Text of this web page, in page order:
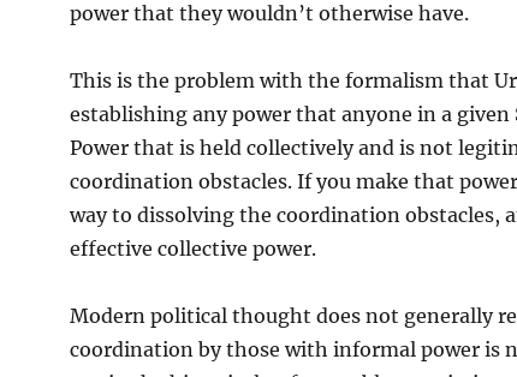
power that they wouldn’t otherwise have.
This is the problem with the formalism that
establishing any power that anyone in a given
Power that is held collectively and is not
coordination obstacles. If you make that
way to dissolving the coordination obstacles,
effective collective power.
Modern political thought does not generally
coordination by those with informal power is